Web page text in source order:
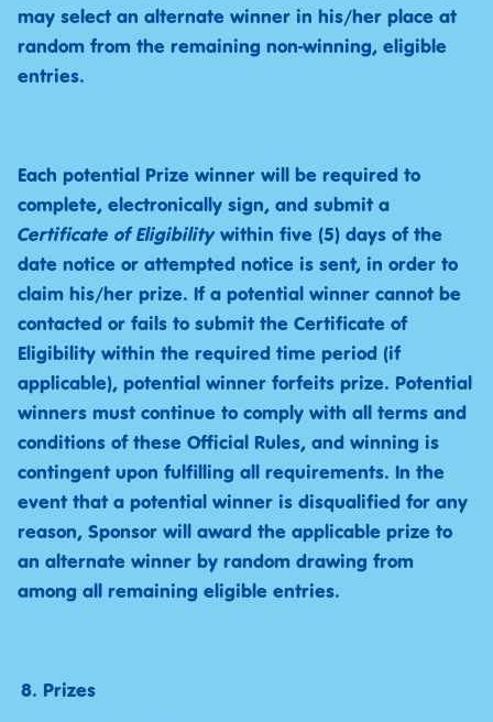
may select an alternate winner in his/her place at
random from the remaining non-winning, eligible
entries.
Each potential Prize winner will be required to
complete, electronically sign, and submit a
Certificate of Eligibility within five (5) days of the
date notice or attempted notice is sent, in order to
claim his/her prize. If a potential winner cannot be
contacted or fails to submit the Certificate of
Eligibility within the required time period (if
applicable), potential winner forfeits prize. Potential
winners must continue to comply with all terms and
conditions of these Official Rules, and winning is
contingent upon fulfilling all requirements. In the
event that a potential winner is disqualified for any
reason, Sponsor will award the applicable prize to
an alternate winner by random drawing from
among all remaining eligible entries.
Prizes